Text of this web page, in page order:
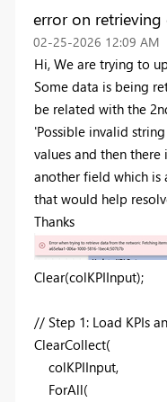
error on
‎02-25-2026 12:09 AM
Hi, We are trying to
Some data is being
be related with the
'Possible invalid
values and then
another field which is
that would help
Thanks
Clear(colKPIInput);
// Step 1: Load KPIs
ClearCollect(
colKPIInput,
ForAll(